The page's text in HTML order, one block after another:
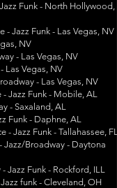
Funk - North Hollywood,
- Jazz Funk - Las Vegas, NV
NV
- Las Vegas, NV
Las Vegas, NV
- Las Vegas, NV
Jazz Funk - Mobile, AL
- Saxaland, AL
Funk - Daphne, AL
- Jazz Funk - Tallahassee, FL
Jazz/Broadway - Daytona
Jazz Funk - Rockford, ILL
funk - Cleveland, OH